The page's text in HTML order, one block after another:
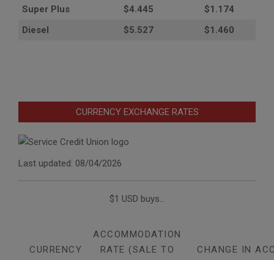
Super Plus
$4.445
$1.174
Diesel
$5.527 $1.460
CURRENCY EXCHANGE RATES
Last updated: 08/04/2026
$1 USD buys...
CURRENCY
ACCOMMODATION
RATE (SALE TO
CHANGE IN